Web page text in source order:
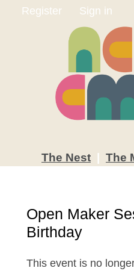
Register Sign in
The Nest The
Open Maker
Birthday
This event is no